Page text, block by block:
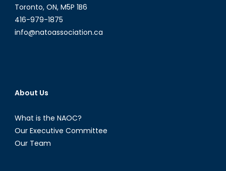
Toronto, ON, M5P 1B6
416-979-1875
info@natoassociation.ca
About Us
What is the NAOC?
Our Executive Committee
Our Team